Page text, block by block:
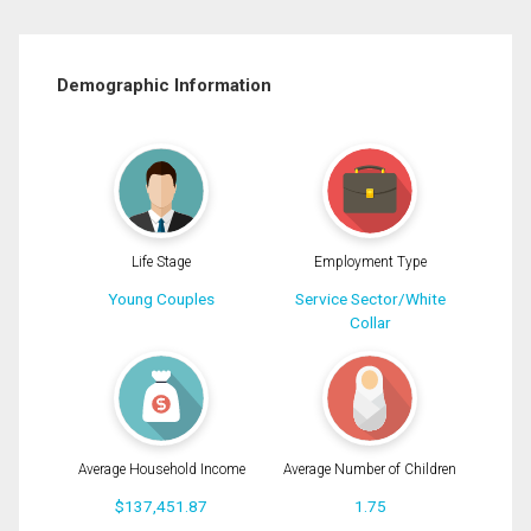
Demographic Information
Life Stage
Young Couples
Employment Type
Service Sector/White
Collar
Average Household Income
$137,451.87
Average Number of Children
1.75